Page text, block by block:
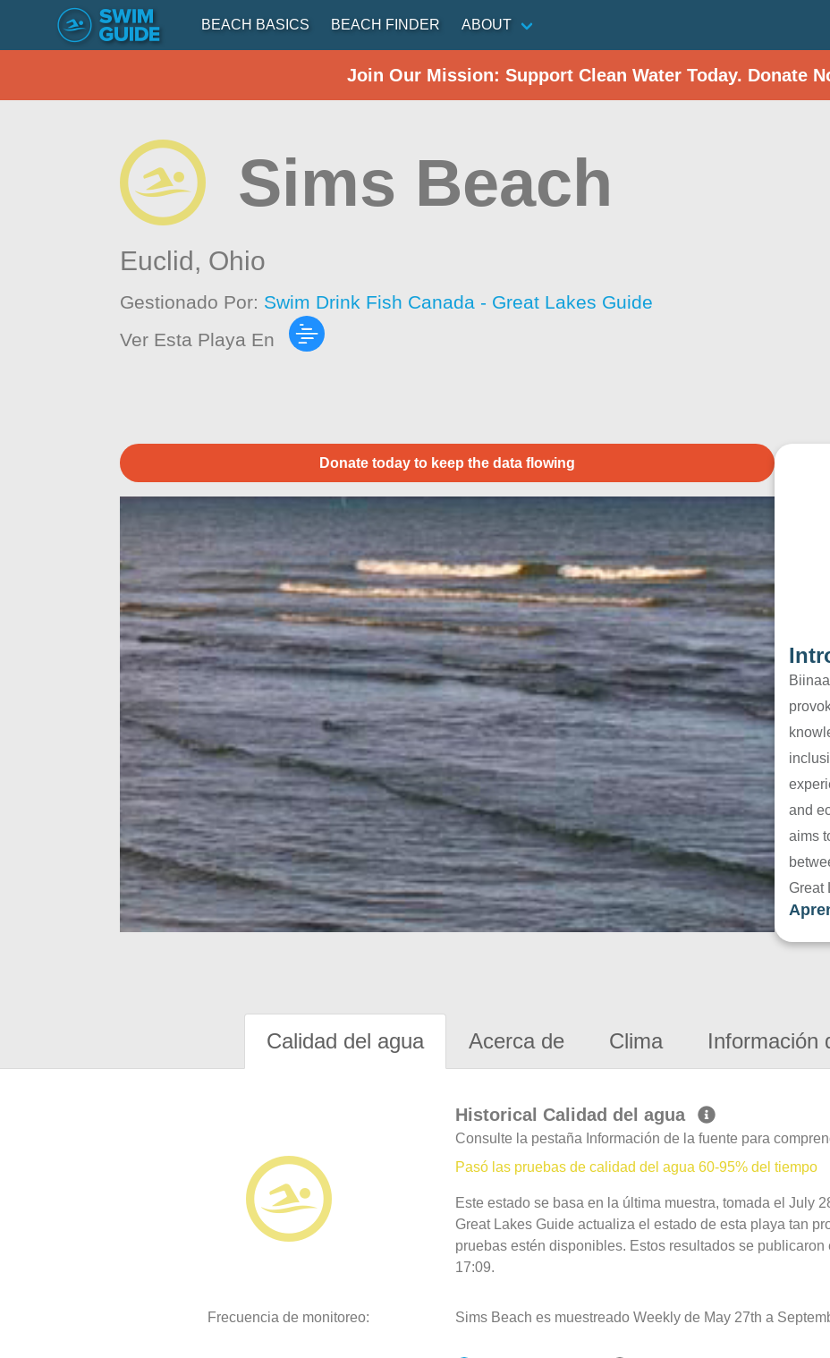
BEACH BASICS BEACH FINDER ABOUT
Join Our Mission: Support Clean Water Today. Donate
Sims Beach
Euclid, Ohio
Gestionado Por: Swim Drink Fish Canada - Great Lakes Guide
Ver Esta Playa En
Donate today to keep the data flowing
and
aims
Great
Calidad del agua Acerca de Clima Información
Historical Calidad del agua
Consulte la pestaña Información de la fuente para
Pasó las pruebas de calidad del agua 60-95% del tiempo
Este estado se basa en la última muestra, tomada el July
Great Lakes Guide actualiza el estado de esta playa tan
pruebas estén disponibles. Estos resultados se
17:09.
Frecuencia de monitoreo: Sims Beach es muestreado Weekly de May 27th a